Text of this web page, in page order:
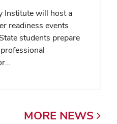
Institute will host a
readiness events
students prepare
MORE NEWS